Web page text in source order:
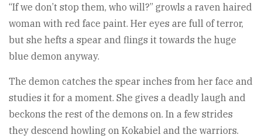
“If we don’t stop them, who will?” growls a raven haired
woman with red face paint. Her eyes are full of terror,
but she hefts a spear and flings it towards the huge
blue demon anyway.
The demon catches the spear inches from her face and
studies it for a moment. She gives a deadly laugh and
beckons the rest of the demons on. In a few strides
they descend howling on Kokabiel and the warriors.